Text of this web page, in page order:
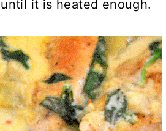
it is heated enough.